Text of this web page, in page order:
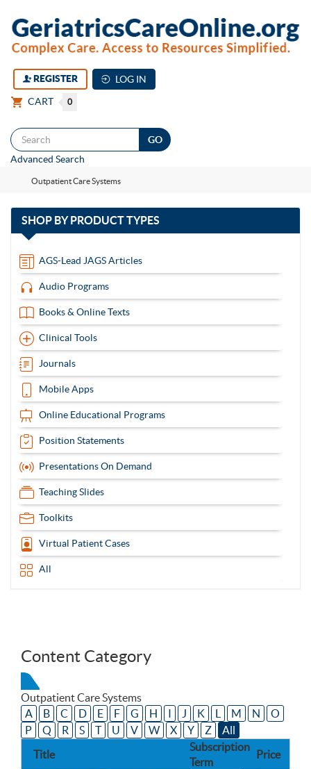
REGISTER
LOG IN
CART
0
Advanced Search
Outpatient Care Systems
SHOP BYPRODUCT TYPES
13
AGS-Lead JAGS Articles
Audio Programs
Books & Online Texts
Clinical Tools
Journals
Mobile Apps
Online Educational Programs
Position Statements
Presentations On Demand
Teaching Slides
Toolkits
Virtual Patient Cases
All
Content Category
Outpatient Care Systems
A
B C D E F G H I J K L M N
O
P
Q R S T U V W X Y Z
All
Title
Subscription
Term
Price